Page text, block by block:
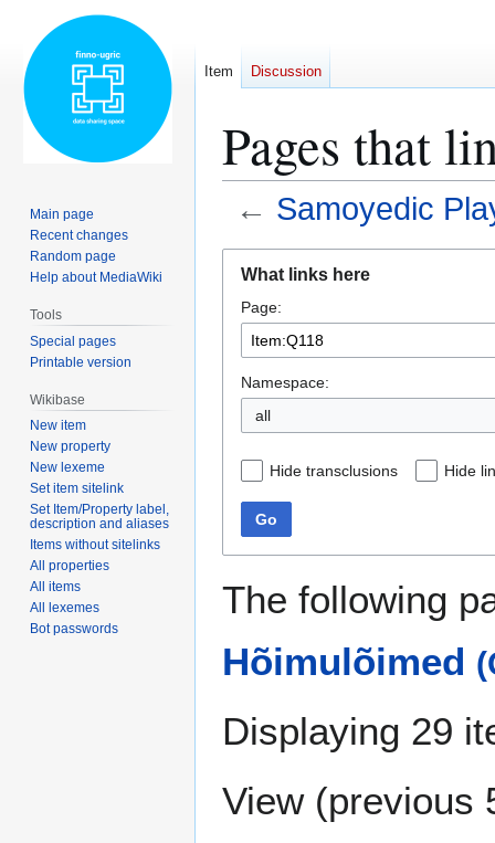
Pages that
← Samoyedic
navigation
search
What links here
Page:
Namespace:
all
Hide transclusions Hide
Go
The following
Hõimulõimed
Displaying 29
View (previous
Item Discussion
Main page
Recent changes
Random page
Help about MediaWiki
Tools
Special pages
Printable version
Wikibase
New item
New property
New lexeme
Set item sitelink
Set Item/Property label,
description and aliases
Items without sitelinks
All properties
All items
All lexemes
Bot passwords